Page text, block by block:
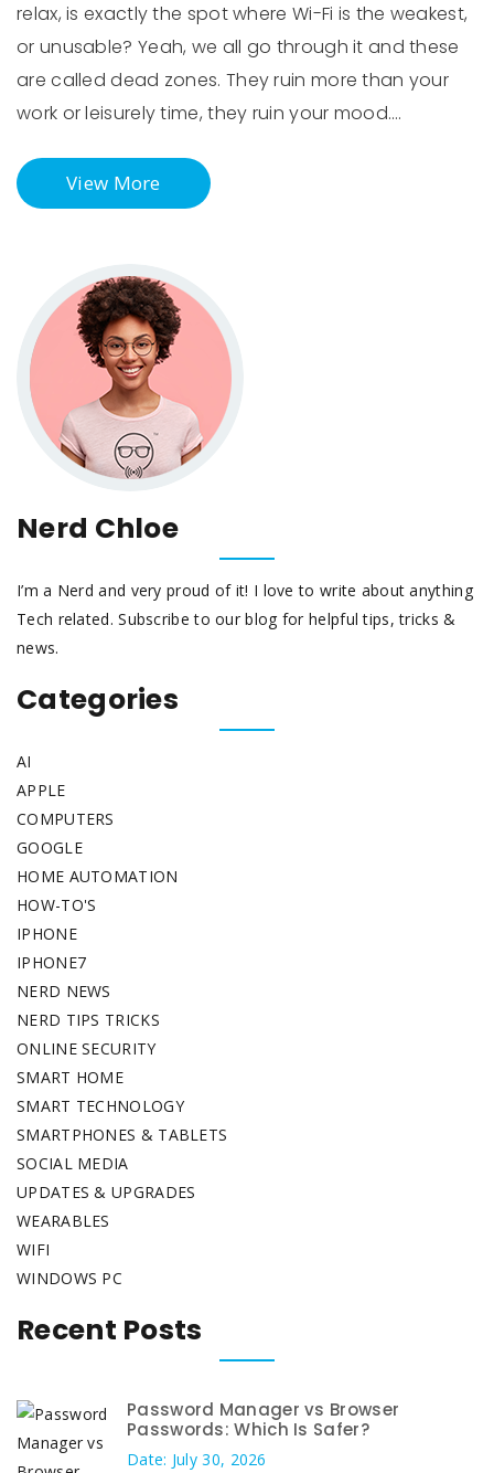
relax, is exactly the spot where Wi-Fi is the weakest,
or unusable? Yeah, we all go through it and these
are called dead zones. They ruin more than your
work or leisurely time, they ruin your mood.…
View More
Nerd Chloe
I’m a Nerd and very proud of it! I love to write about anything
Tech related. Subscribe to our blog for helpful tips, tricks &
news.
Categories
AI
APPLE
COMPUTERS
GOOGLE
HOME AUTOMATION
HOW-TO'S
IPHONE
IPHONE7
NERD NEWS
NERD TIPS TRICKS
ONLINE SECURITY
SMART HOME
SMART TECHNOLOGY
SMARTPHONES & TABLETS
SOCIAL MEDIA
UPDATES & UPGRADES
WEARABLES
WIFI
WINDOWS PC
Recent Posts
Password Manager vs Browser
Passwords: Which Is Safer?
Date: July 30, 2026